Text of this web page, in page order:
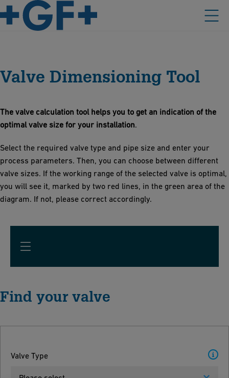
Valve Dimensioning Tool
The valve calculation tool helps you to get an indication of the
optimal valve size for your installation.
Select the required valve type and pipe size and enter your
process parameters. Then, you can choose between different
valve sizes. If the working range of the selected valve is optimal,
you will see it, marked by two red lines, in the green area of the
diagram. If not, please correct accordingly.
Find your valve
Valve Type